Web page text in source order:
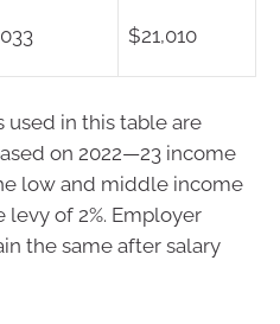
$21,010
used in this table are
on 2022—23 income
low and middle income
levy of 2%. Employer
the same after salary